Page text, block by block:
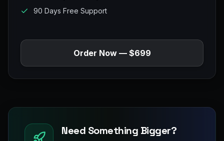
90 Days Free Support
Order Now — $699
Need Something Bigger?